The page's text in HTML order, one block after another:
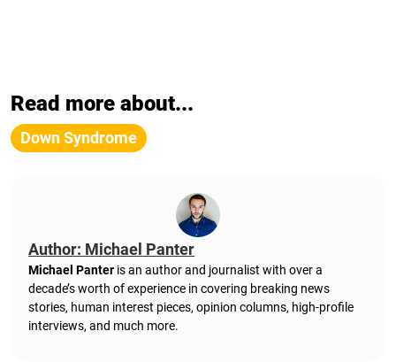
Read more about...
Down Syndrome
Author: Michael Panter
Michael Panter is an author and journalist with over a
decade’s worth of experience in covering breaking news
stories, human interest pieces, opinion columns, high-profile
interviews, and much more.